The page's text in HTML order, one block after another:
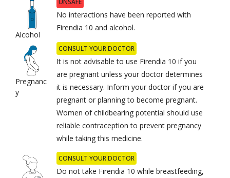
Alcohol
No interactions have been reported with
Firendia 10 and alcohol.
Pregnanc
y
CONSULT YOUR DOCTOR
It is not advisable to use Firendia 10 if you
are pregnant unless your doctor determines
it is necessary. Inform your doctor if you are
pregnant or planning to become pregnant.
Women of childbearing potential should use
reliable contraception to prevent pregnancy
while taking this medicine.
CONSULT YOUR DOCTOR
Do not take Firendia 10 while breastfeeding,